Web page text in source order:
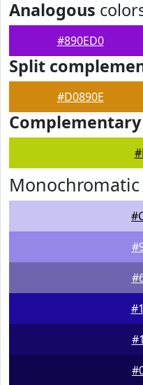
Analogous
#890ED0
Split
#D0890E
Complementary
Monochromatic